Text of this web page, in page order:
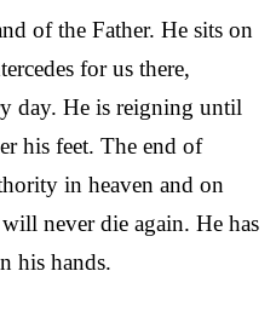
of the Father. He sits on
for us there,
day. He is reigning until
his feet. The end of
in heaven and on
never die again. He has
his hands.